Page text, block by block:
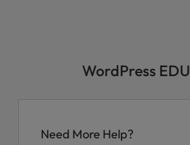
WordPress EDU
Need More Help?